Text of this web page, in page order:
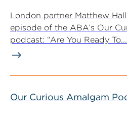
London partner Matthew
episode of the ABA’s Our
podcast: “Are You Ready To...
Our Curious Amalgam